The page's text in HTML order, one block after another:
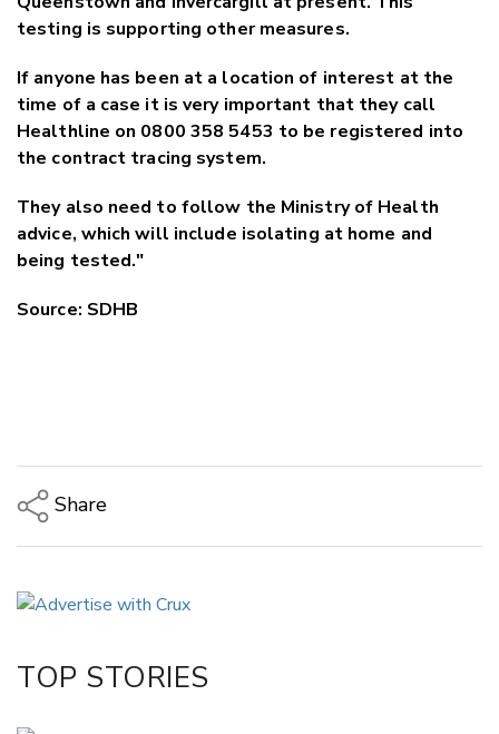
testing is supporting other measures.
If anyone has been at a location of interest at the
time of a case it is very important that they call
Healthline on 0800 358 5453 to be registered into
the contract tracing system.
They also need to follow the Ministry of Health
advice, which will include isolating at home and
being tested."
Source: SDHB
Share
LinkedIn
TOP STORIES